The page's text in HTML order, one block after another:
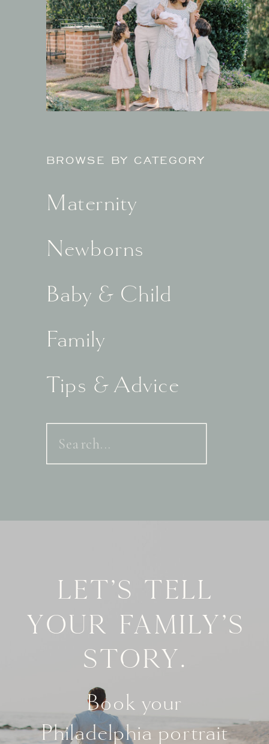
BROWSE BY CATEGORY
Maternity
Newborns
Baby & Child
Family
Tips & Advice
Search
for:
Let's tell
your family's
story.
Book your
Philadelphia portrait